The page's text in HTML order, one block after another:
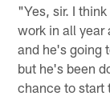
"Yes, sir. I
work in all year
and he's going
but he's been
chance to start